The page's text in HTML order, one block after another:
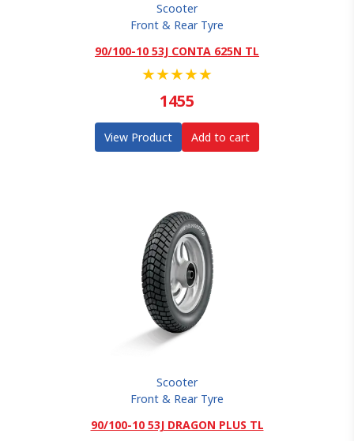
Scooter
Front & Rear Tyre
90/100-10 53J CONTA 625N TL
★★★★★
1455
View Product Add to cart
Scooter
Front & Rear Tyre
90/100-10 53J DRAGON PLUS TL